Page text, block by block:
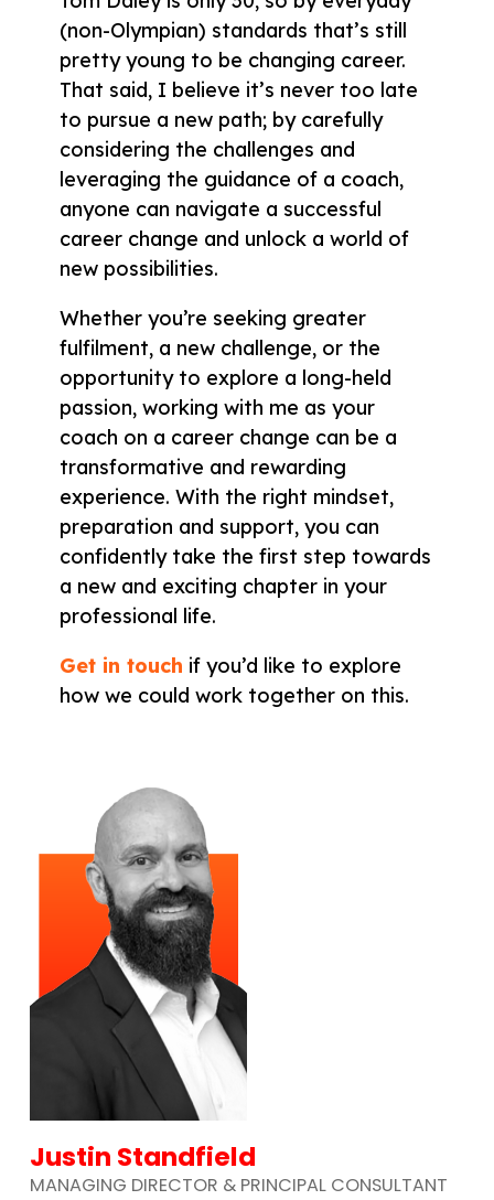
(non-Olympian) standards that’s still
pretty young to be changing career.
That said, I believe it’s never too late
to pursue a new path; by carefully
considering the challenges and
leveraging the guidance of a coach,
anyone can navigate a successful
career change and unlock a world of
new possibilities.
Whether you’re seeking greater
fulfilment, a new challenge, or the
opportunity to explore a long-held
passion, working with me as your
coach on a career change can be a
transformative and rewarding
experience. With the right mindset,
preparation and support, you can
confidently take the first step towards
a new and exciting chapter in your
professional life.
Get in touch if you’d like to explore
how we could work together on this.
Justin Standfield
MANAGING DIRECTOR & PRINCIPAL CONSULTANT